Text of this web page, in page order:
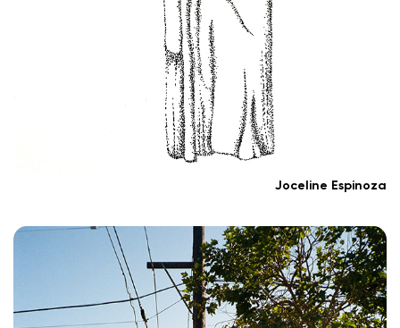
Joceline Espinoza